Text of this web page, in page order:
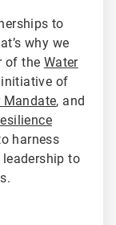
to
why we
of the Water
initiative of
Mandate, and
harness
to